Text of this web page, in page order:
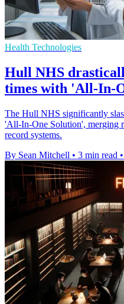
Health Technologies
Hull NHS
times with 'All-In-
The Hull NHS significantly
'All-In-One Solution', merging
record systems.
By Sean Mitchell • 3 min read •